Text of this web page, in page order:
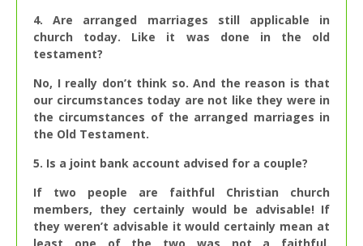
4. Are arranged marriages still applicable in
church today. Like it was done in the old
testament?
No, I really don’t think so. And the reason is that
our circumstances today are not like they were in
the circumstances of the arranged marriages in
the Old Testament.
5. Is a joint bank account advised for a couple?
If two people are faithful Christian church
members, they certainly would be advisable! If
they weren’t advisable it would certainly mean at